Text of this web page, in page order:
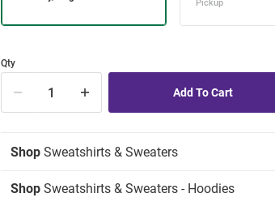
Qty
Shop Sweatshirts & Sweaters
Shop Sweatshirts & Sweaters - Hoodies